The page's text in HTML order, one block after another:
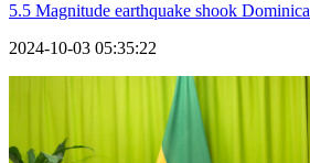
5.5 Magnitude earthquake shook Dominica
2024-10-03 05:35:22